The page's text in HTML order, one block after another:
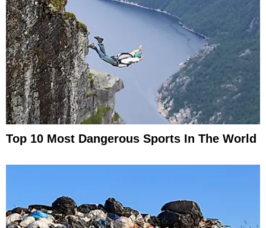
Top 10 Most Dangerous Sports In The World